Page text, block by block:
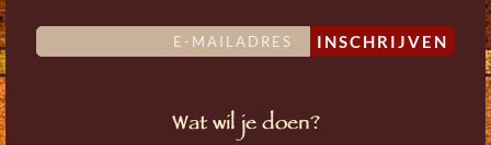
INSCHRIJVEN
Wat wil je doen?